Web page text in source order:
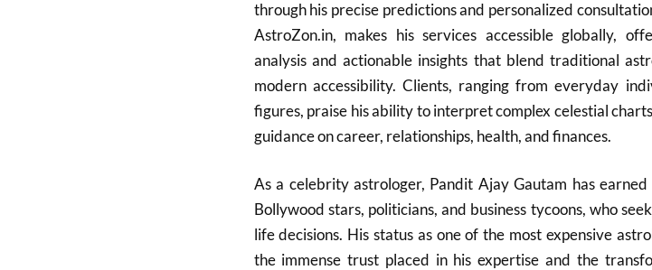
through his precise predictions and personalized
AstroZon.in, makes his services accessible globally,
analysis and actionable insights that blend traditional
modern accessibility. Clients, ranging from everyday
figures, praise his ability to interpret complex celestial
guidance on career, relationships, health, and finances.
As a celebrity astrologer, Pandit Ajay Gautam has
Bollywood stars, politicians, and business tycoons, who
life decisions. His status as one of the most expensive
the immense trust placed in his expertise and the